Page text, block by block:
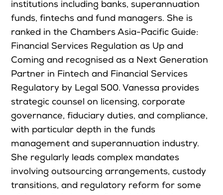
institutions including banks, superannuation
funds, fintechs and fund managers. She is
ranked in the Chambers Asia-Pacific Guide:
Financial Services Regulation as Up and
Coming and recognised as a Next Generation
Partner in Fintech and Financial Services
Regulatory by Legal 500. Vanessa provides
strategic counsel on licensing, corporate
governance, fiduciary duties, and compliance,
with particular depth in the funds
management and superannuation industry.
She regularly leads complex mandates
involving outsourcing arrangements, custody
transitions, and regulatory reform for some